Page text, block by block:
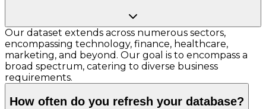
Our dataset extends across numerous sectors,
encompassing technology, finance, healthcare,
marketing, and beyond. Our goal is to encompass a
broad spectrum, catering to diverse business
requirements.
How often do you refresh your database?